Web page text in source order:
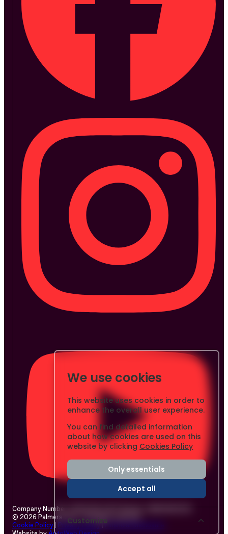
Company Number: 03437233
© 2026 Palmers Cars - All rights reserved.
Cookie Policy
Privacy Policy| Financial Disclosure
We use cookies
This website uses cookies in order to
enhance the overall user experience.
You can find detailed information
about how cookies are used on this
website by clicking Cookies Policy
Only essentials
Accept all
Customize